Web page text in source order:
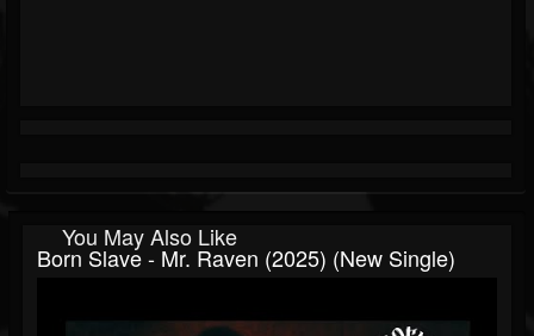
You May Also Like
Born Slave - Mr. Raven (2025) (New Single)